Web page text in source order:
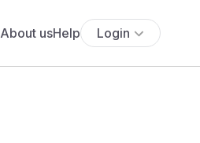
About usHelp Login